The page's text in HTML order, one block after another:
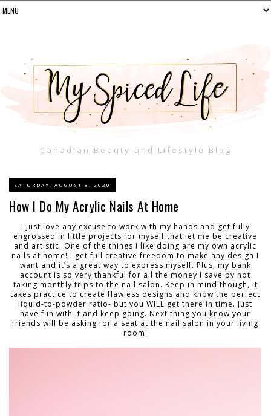
Canadian Beauty and Lifestyle Blog
SATURDAY, AUGUST 8, 2020
How I Do My Acrylic Nails At Home
I just love any excuse to work with my hands and get fully
engrossed in little projects for myself that let me be creative
and artistic. One of the things I like doing are my own acrylic
nails at home! I get full creative freedom to make any design I
want and it’s a great way to express myself. Plus, my bank
account is so very thankful for all the money I save by not
taking monthly trips to the nail salon. Keep in mind though, it
takes practice to create flawless designs and know the perfect
liquid-to-powder ratio- but you WILL get there in time. Just
have fun with it and keep going. Next thing you know your
friends will be asking for a seat at the nail salon in your living
room!